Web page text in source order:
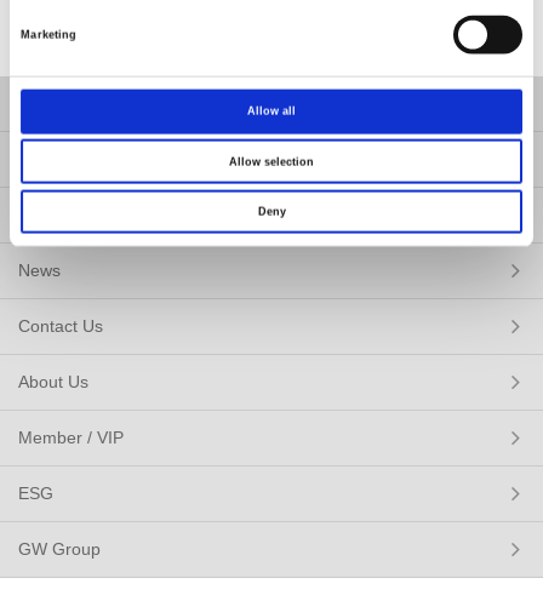
Marketing
Allow all
Allow selection
Deny
News
Contact Us
About Us
Member / VIP
ESG
GW Group